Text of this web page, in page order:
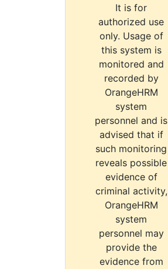
It is for
authorized use
only. Usage of
this system is
monitored and
recorded by
OrangeHRM
system
personnel and is
advised that if
such monitoring
reveals possible
evidence of
criminal activity,
OrangeHRM
system
personnel may
provide the
evidence from